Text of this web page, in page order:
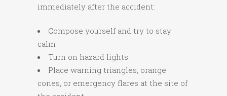
immediately after the accident:
Compose yourself and try to stay
calm
Turn on hazard lights
Place warning triangles, orange
cones, or emergency flares at the site of